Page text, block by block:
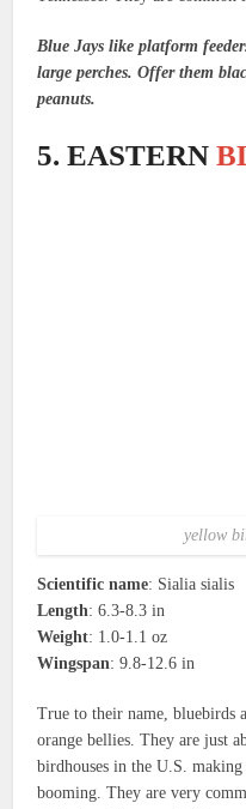
Blue Jays like platform
large perches. Offer them
peanuts.
5. EASTERN
yellow
Scientific name: Sialia sialis
Length: 6.3-8.3 in
Weight: 1.0-1.1 oz
Wingspan: 9.8-12.6 in
True to their name, bluebirds
orange bellies. They are just
birdhouses in the U.S.
booming. They are very